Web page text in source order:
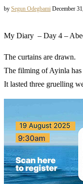
by Segun Odegbami December
My Diary – Day 4 –
The curtains are drawn.
The filming of Ayinla
It lasted three gruelling